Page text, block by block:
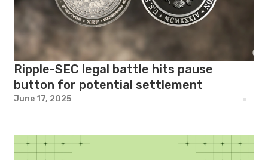
Ripple-SEC legal battle hits pause
button for potential settlement
June 17, 2025